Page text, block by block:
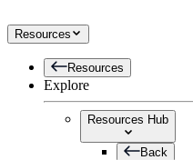
Resources
Resources
Explore
Resources Hub
Back